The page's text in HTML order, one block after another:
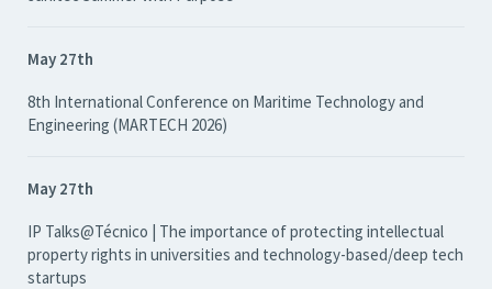
May 27th
8th International Conference on Maritime Technology and
Engineering (MARTECH 2026)
May 27th
IP Talks@Técnico | The importance of protecting intellectual
property rights in universities and technology-based/deep tech
startups